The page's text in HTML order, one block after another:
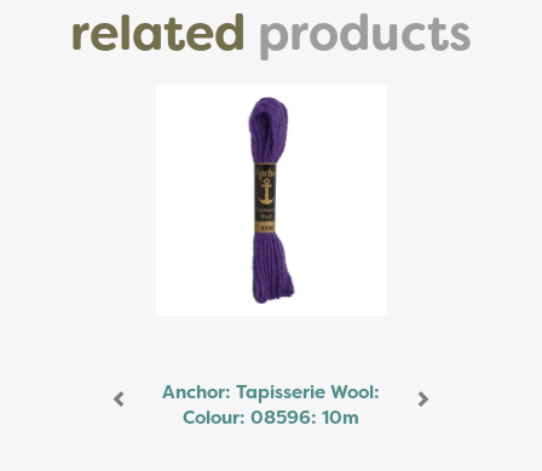
related products
Anchor: Tapisserie Wool:
Colour: 08596: 10m